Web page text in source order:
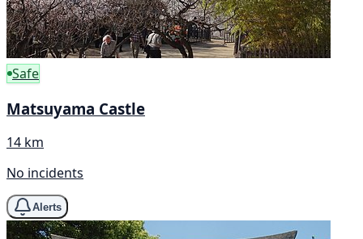
Safe
Matsuyama Castle
14 km
No incidents
Alerts